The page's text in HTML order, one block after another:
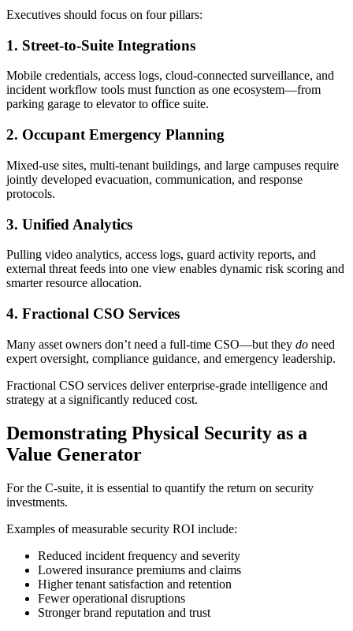
Executives should focus on four pillars:
1. Street-to-Suite Integrations
Mobile credentials, access logs, cloud-connected surveillance, and
incident workflow tools must function as one ecosystem—from
parking garage to elevator to office suite.
2. Occupant Emergency Planning
Mixed-use sites, multi-tenant buildings, and large campuses require
jointly developed evacuation, communication, and response
protocols.
3. Unified Analytics
Pulling video analytics, access logs, guard activity reports, and
external threat feeds into one view enables dynamic risk scoring and
smarter resource allocation.
4. Fractional CSO Services
Many asset owners don’t need a full-time CSO—but they do need
expert oversight, compliance guidance, and emergency leadership.
Fractional CSO services deliver enterprise-grade intelligence and
strategy at a significantly reduced cost.
Demonstrating Physical Security as a
Value Generator
For the C-suite, it is essential to quantify the return on security
investments.
Examples of measurable security ROI include:
Reduced incident frequency and severity
Lowered insurance premiums and claims
Higher tenant satisfaction and retention
Fewer operational disruptions
Stronger brand reputation and trust